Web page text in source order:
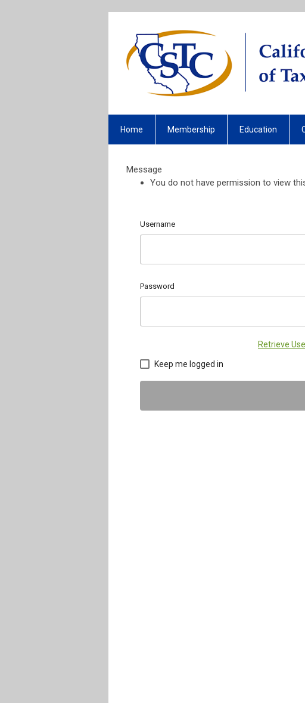
Home Membership Education
Message
You do not have permission to view
Username
Password
Retrieve
Keep me logged in